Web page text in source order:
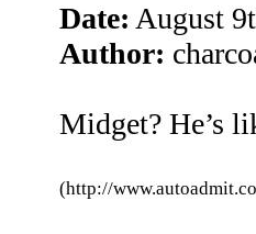
Date: August
Author:
Midget? He’s
(http://